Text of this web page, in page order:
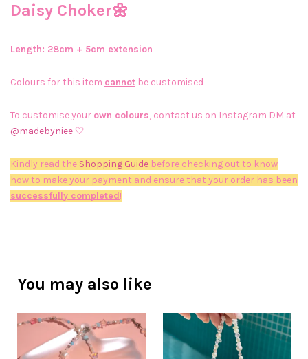
Daisy Choker🌼
Length: 28cm + 5cm extension
Colours for this item cannot be customised
To customise your own colours, contact us on Instagram DM at
@madebyniee 🤍
Kindly read the Shopping Guide before checking out to know
how to make your payment and ensure that your order has been
successfully completed!
You may also like